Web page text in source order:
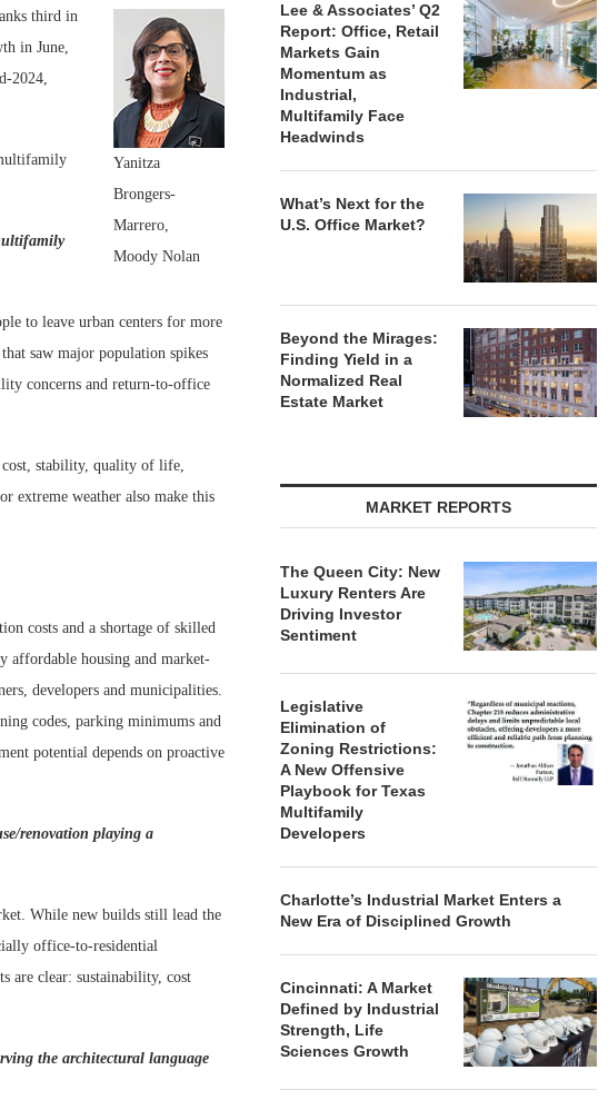
Yanitza
Brongers-
Marrero,
Moody Nolan
third in
in June,
2024,
to leave urban centers for more
saw major population spikes
concerns and return-to-office
cost, stability, quality of life,
extreme weather also make this
costs and a shortage of skilled
affordable housing and market-
developers and municipalities.
codes, parking minimums and
potential depends on proactive
renovation playing a
While new builds still lead the
office-to-residential
are clear: sustainability, cost
the architectural language
Lee & Associates’ Q2
Report: Office, Retail
Markets Gain
Momentum as
Industrial,
Multifamily Face
Headwinds
What’s Next for the
U.S. Office Market?
Beyond the Mirages:
Finding Yield in a
Normalized Real
Estate Market
MARKET REPORTS
The Queen City: New
Luxury Renters Are
Driving Investor
Sentiment
Legislative
Elimination of
Zoning Restrictions:
A New Offensive
Playbook for Texas
Multifamily
Developers
Charlotte’s Industrial Market Enters a
New Era of Disciplined Growth
Cincinnati: A Market
Defined by Industrial
Strength, Life
Sciences Growth